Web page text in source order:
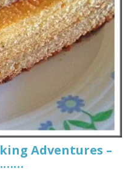
Adventures –